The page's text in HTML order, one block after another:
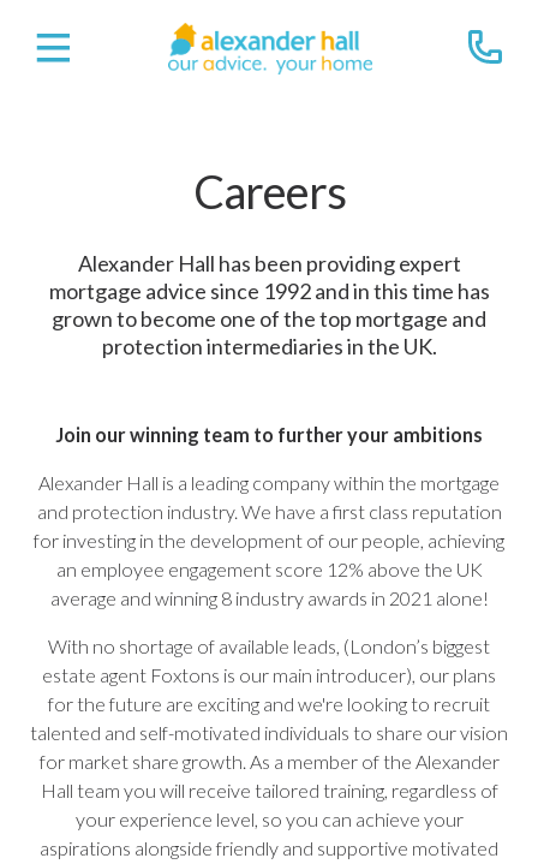
Careers
Alexander Hall has been providing expert
mortgage advice since 1992 and in this time has
grown to become one of the top mortgage and
protection intermediaries in the UK.
Join our winning team to further your ambitions
Alexander Hall is a leading company within the mortgage
and protection industry. We have a first class reputation
for investing in the development of our people, achieving
an employee engagement score 12% above the UK
average and winning 8 industry awards in 2021 alone!
With no shortage of available leads, (London’s biggest
estate agent Foxtons is our main introducer), our plans
for the future are exciting and we're looking to recruit
talented and self-motivated individuals to share our vision
for market share growth. As a member of the Alexander
Hall team you will receive tailored training, regardless of
your experience level, so you can achieve your
aspirations alongside friendly and supportive motivated